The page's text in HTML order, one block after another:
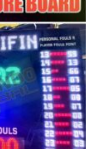
Add to
wishlist